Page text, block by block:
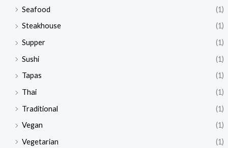
Seafood
(1)
Steakhouse
(1)
Supper
(1)
Sushi
(1)
Tapas
(1)
Thai
(1)
Traditional
(1)
Vegan
(1)
Vegetarian
(1)